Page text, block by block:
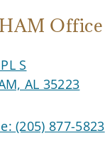
Office
S
AL 35223
(205) 877-5823